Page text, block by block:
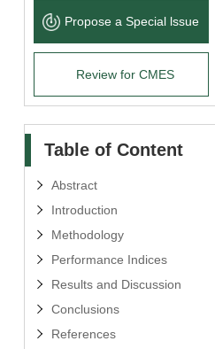
Propose a Special lssue
Review for CMES
Table of Content
Abstract
Introduction
Methodology
Performance Indices
Results and Discussion
Conclusions
References